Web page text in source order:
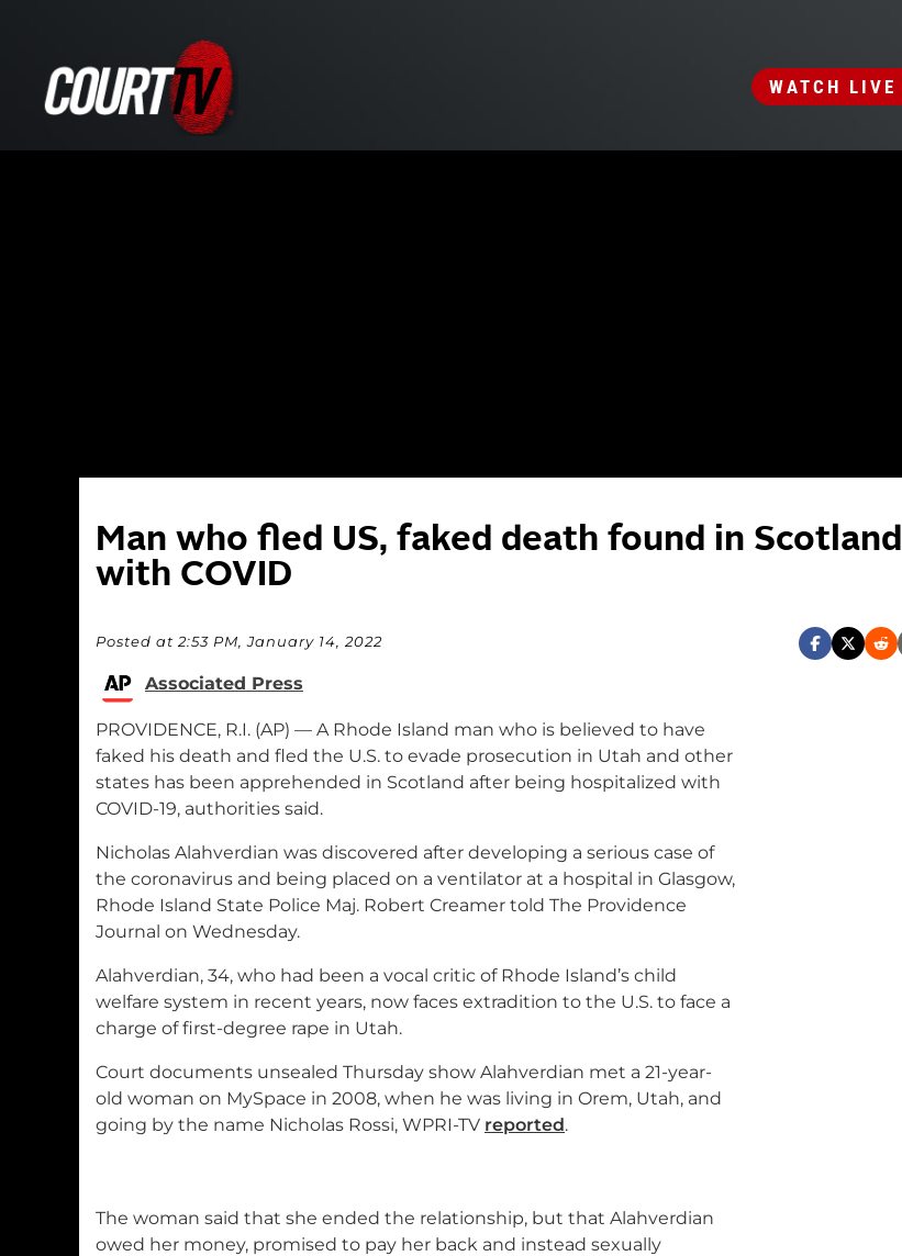
WATCH LIVE
Man who fled US, faked death found in Scotland
with COVID
Posted at 2:53 PM, January 14, 2022
Associated Press
PROVIDENCE, R.I. (AP) — A Rhode Island man who is believed to have
faked his death and fled the U.S. to evade prosecution in Utah and other
states has been apprehended in Scotland after being hospitalized with
COVID-19, authorities said.
Nicholas Alahverdian was discovered after developing a serious case of
the coronavirus and being placed on a ventilator at a hospital in Glasgow,
Rhode Island State Police Maj. Robert Creamer told The Providence
Journal on Wednesday.
Alahverdian, 34, who had been a vocal critic of Rhode Island’s child
welfare system in recent years, now faces extradition to the U.S. to face a
charge of first-degree rape in Utah.
Court documents unsealed Thursday show Alahverdian met a 21-year-
old woman on MySpace in 2008, when he was living in Orem, Utah, and
going by the name Nicholas Rossi, WPRI-TV reported.
The woman said that she ended the relationship, but that Alahverdian
owed her money, promised to pay her back and instead sexually